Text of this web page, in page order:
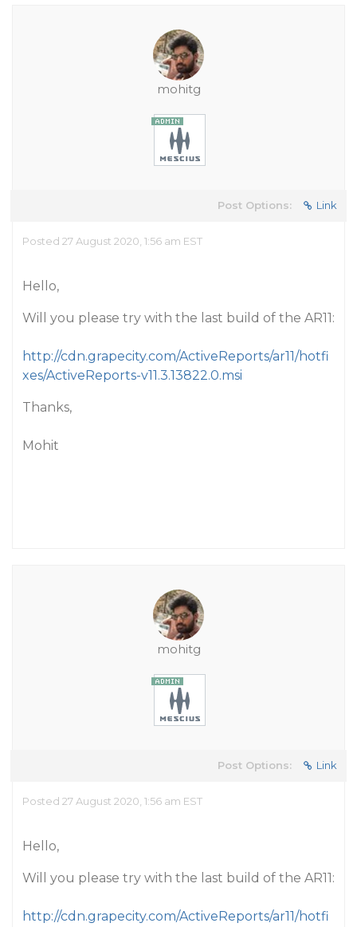
mohitg
Post Options: Link
Posted 27 August 2020, 1:56 am EST
Hello,
Will you please try with the last build of the AR11:
http://cdn.grapecity.com/ActiveReports/ar11/hotfi
xes/ActiveReports-v11.3.13822.0.msi
Thanks,
Mohit
mohitg
Post Options: Link
Posted 27 August 2020, 1:56 am EST
Hello,
Will you please try with the last build of the AR11:
http://cdn.grapecity.com/ActiveReports/ar11/hotfi